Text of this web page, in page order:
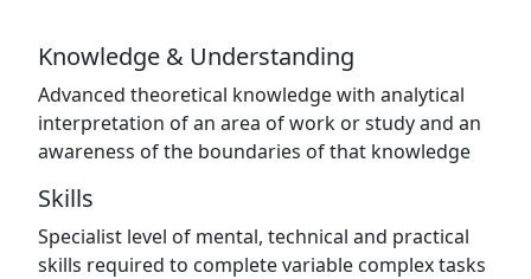
Knowledge & Understanding
Advanced theoretical knowledge with analytical
interpretation of an area of work or study and an
awareness of the boundaries of that knowledge
Skills
Specialist level of mental, technical and practical
skills required to complete variable complex tasks